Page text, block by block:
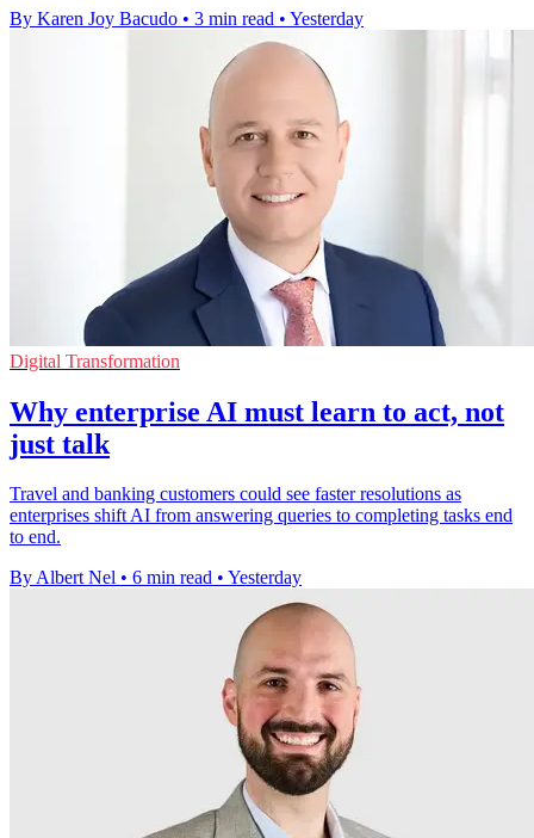
By Karen Joy Bacudo • 3 min read • Yesterday
Digital Transformation
Why enterprise AI must learn to act, not
just talk
Travel and banking customers could see faster resolutions as
enterprises shift AI from answering queries to completing tasks end
to end.
By Albert Nel • 6 min read • Yesterday